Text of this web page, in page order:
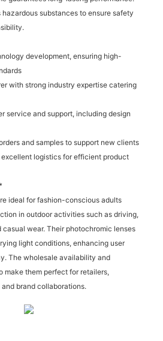
substances to ensure safety
development, ensuring high-
with strong industry expertise catering
service and support, including design
and samples to support new clients
logistics for efficient product
ideal for fashion-conscious adults
in outdoor activities such as driving,
casual wear. Their photochromic lenses
light conditions, enhancing user
The wholesale availability and
make them perfect for retailers,
brand collaborations.